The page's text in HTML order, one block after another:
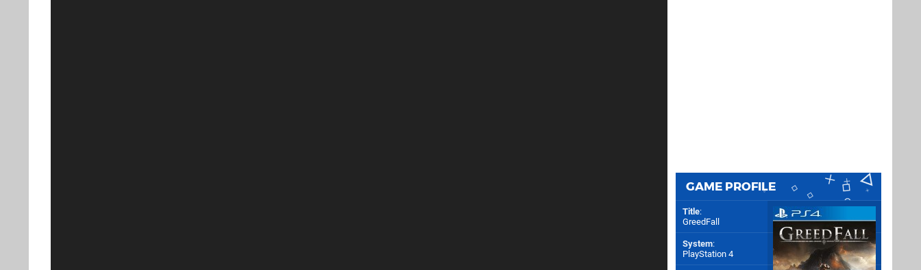
GAME PROFILE
Title:
GreedFall
System:
PlayStation 4